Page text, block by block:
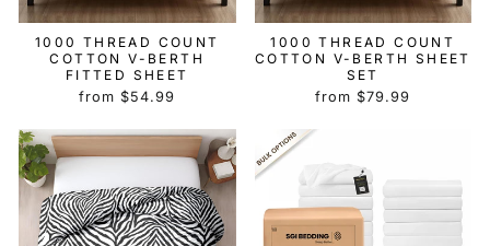
1000 THREAD COUNT
COTTON V-BERTH
FITTED SHEET
from $54.99
1000 THREAD COUNT
COTTON V-BERTH SHEET
SET
from $79.99